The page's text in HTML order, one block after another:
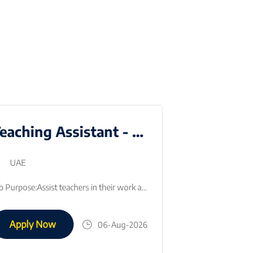
Teaching Assistant - Emirati National
UAE
Job Purpose:Assist teachers in their work as directed. Teaching assistants will be asked to assist with a range of tasks on a regular basis.Key Respon…
Apply Now 06-Aug-2026